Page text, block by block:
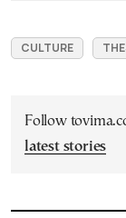
CULTURE
Follow
latest stories